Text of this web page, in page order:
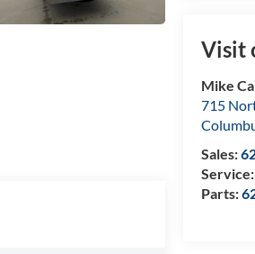
Visit
Mike
715
Sales:
Parts: